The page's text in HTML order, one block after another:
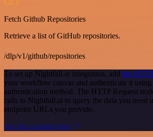
GET
Fetch Github Repositories
Retrieve a list of GitHub repositories.
/dlp/v1/github/repositories
To set up Nightfall.ai integration, add the
your workflow canvas and authenticate it using
authentication method. The HTTP Request
calls to Nightfall.ai to query the data you need
endpoint URLs you provide.
See the example here